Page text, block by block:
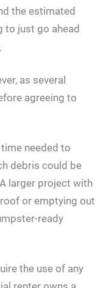
the estimated
to just go ahead
.
as several
agreeing to
needed to
debris could be
larger project with
or emptying out
ready
the use of any